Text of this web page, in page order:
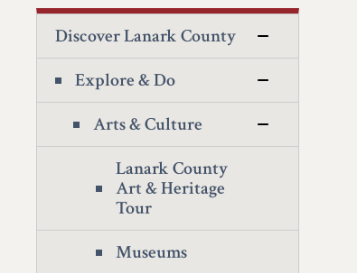
Discover Lanark County
Explore & Do
Arts & Culture
Lanark County
Art & Heritage
Tour
Museums